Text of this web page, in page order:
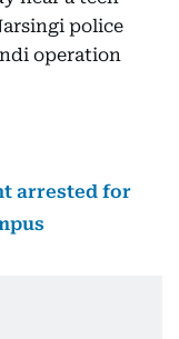
police
operation
arrested for